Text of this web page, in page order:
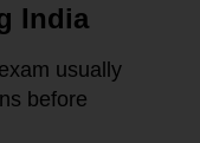
India
usually
before